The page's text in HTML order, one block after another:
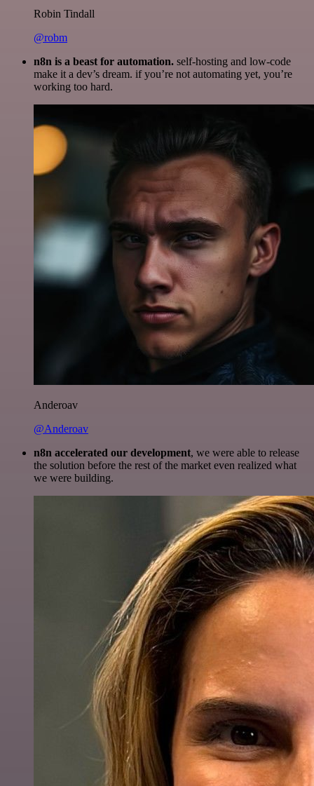
Robin Tindall
@robm
n8n is a beast for automation. self-hosting and low-code
make it a dev’s dream. if you’re not automating yet, you’re
working too hard.
Anderoav
@Anderoav
n8n accelerated our development, we were able to release
the solution before the rest of the market even realized what
we were building.